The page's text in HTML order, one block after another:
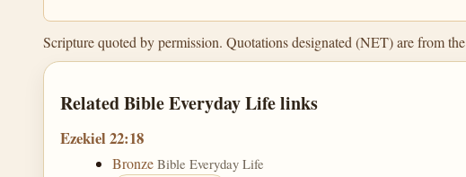
Scripture quoted by permission. Quotations designated (NET) are from the
Related Bible Everyday Life links
Ezekiel 22:18
Bronze Bible Everyday Life